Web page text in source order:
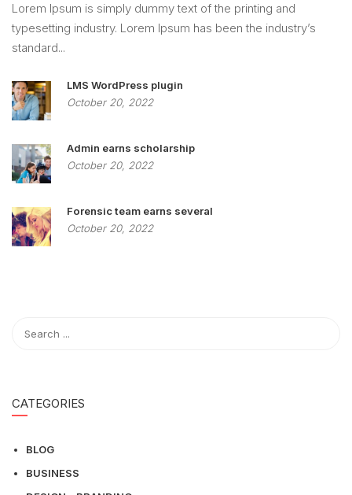
Lorem Ipsum is simply dummy text of the printing and
typesetting industry. Lorem Ipsum has been the industry’s
standard...
LMS WordPress plugin
October 20, 2022
Admin earns scholarship
October 20, 2022
Forensic team earns several
October 20, 2022
CATEGORIES
BLOG
BUSINESS